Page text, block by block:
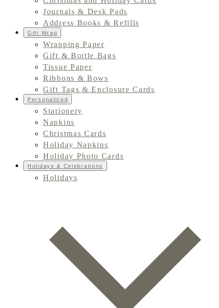
Journals & Desk Pads
Address Books & Refills
Gift Wrap
Wrapping Paper
Gift & Bottle Bags
Tissue Paper
Ribbons & Bows
Gift Tags & Enclosure Cards
Personalized
Stationery
Napkins
Christmas Cards
Holiday Napkins
Holiday Photo Cards
Holidays & Celebrations
Holidays